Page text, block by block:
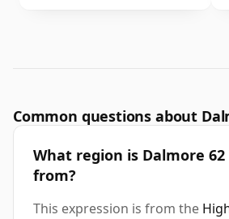
Common questions about
What region is Dalmore 62
from?
This expression is from the